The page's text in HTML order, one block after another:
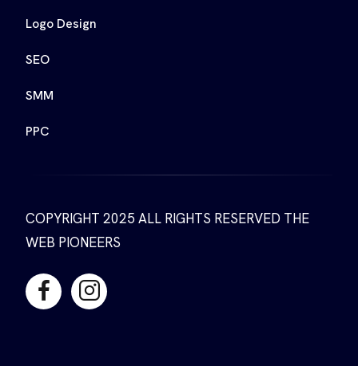
Logo Design
SEO
SMM
PPC
COPYRIGHT 2025 ALL RIGHTS RESERVED THE
WEB PIONEERS